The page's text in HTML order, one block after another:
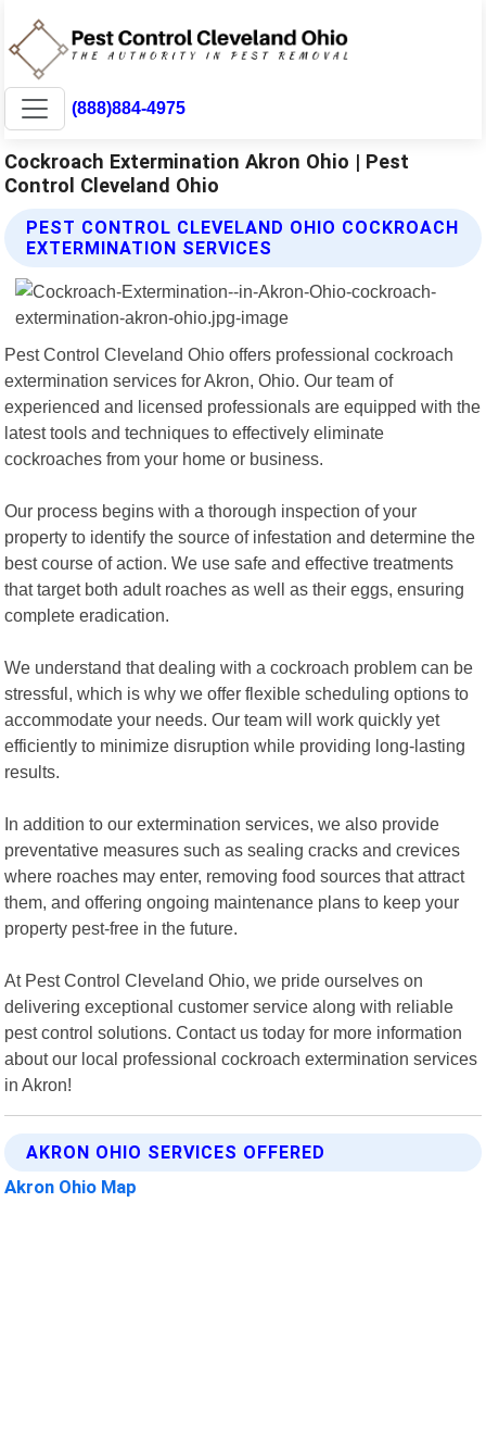
(888)884-4975
Cockroach Extermination Akron Ohio | Pest
Control Cleveland Ohio
PEST CONTROL CLEVELAND OHIO COCKROACH
EXTERMINATION SERVICES
Pest Control Cleveland Ohio offers professional cockroach
extermination services for Akron, Ohio. Our team of
experienced and licensed professionals are equipped with the
latest tools and techniques to effectively eliminate
cockroaches from your home or business.
Our process begins with a thorough inspection of your
property to identify the source of infestation and determine the
best course of action. We use safe and effective treatments
that target both adult roaches as well as their eggs, ensuring
complete eradication.
We understand that dealing with a cockroach problem can be
stressful, which is why we offer flexible scheduling options to
accommodate your needs. Our team will work quickly yet
efficiently to minimize disruption while providing long-lasting
results.
In addition to our extermination services, we also provide
preventative measures such as sealing cracks and crevices
where roaches may enter, removing food sources that attract
them, and offering ongoing maintenance plans to keep your
property pest-free in the future.
At Pest Control Cleveland Ohio, we pride ourselves on
delivering exceptional customer service along with reliable
pest control solutions. Contact us today for more information
about our local professional cockroach extermination services
in Akron!
AKRON OHIO SERVICES OFFERED
Akron Ohio Map